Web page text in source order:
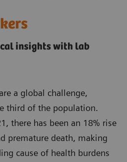
insights with lab
a global challenge,
third of the population.
there has been an 18% rise
premature death, making
cause of health burdens